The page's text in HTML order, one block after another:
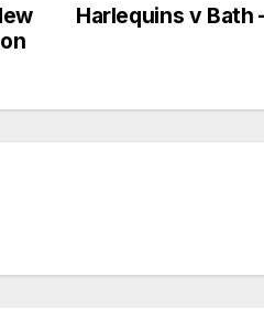
Harlequins v Bath